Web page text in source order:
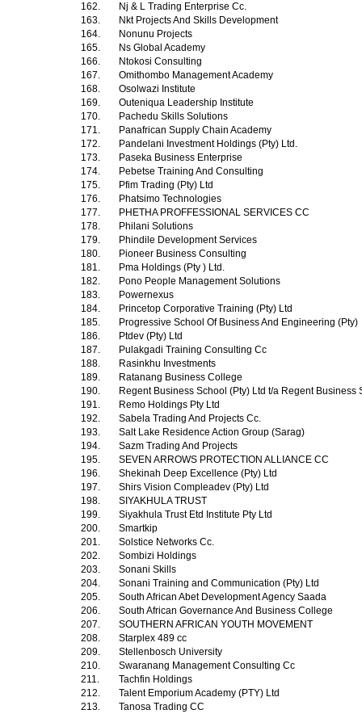
162.
Nj & L Trading Enterprise Cc.
163.
Nkt Projects And Skills Development
164.
Nonunu Projects
165.
Ns Global Academy
166.
Ntokosi Consulting
167.
Omithombo Management Academy
168.
Osolwazi Institute
169.
Outeniqua Leadership Institute
170.
Pachedu Skills Solutions
171.
Panafrican Supply Chain Academy
172.
Pandelani Investment Holdings (Pty) Ltd.
173.
Paseka Business Enterprise
174.
Pebetse Training And Consulting
175.
Pfim Trading (Pty) Ltd
176.
Phatsimo Technologies
177.
PHETHA PROFFESSIONAL SERVICES CC
178.
Philani Solutions
179.
Phindile Development Services
180.
Pioneer Business Consulting
181.
Pma Holdings (Pty ) Ltd.
182.
Pono People Management Solutions
183.
Powernexus
184.
Princetop Corporative Training (Pty) Ltd
185.
Progressive School Of Business And Engineering (Pty)
186.
Ptdev (Pty) Ltd
187.
Pulakgadi Training Consulting Cc
188.
Rasinkhu Investments
189.
Ratanang Business College
190.
Regent Business School (Pty) Ltd t/a Regent Business
191.
Remo Holdings Pty Ltd
192.
Sabela Trading And Projects Cc.
193.
Salt Lake Residence Action Group (Sarag)
194.
Sazm Trading And Projects
195.
SEVEN ARROWS PROTECTION ALLIANCE CC
196.
Shekinah Deep Excellence (Pty) Ltd
197.
Shirs Vision Compleadev (Pty) Ltd
198.
SIYAKHULA TRUST
199.
Siyakhula Trust Etd Institute Pty Ltd
200.
Smartkip
201.
Solstice Networks Cc.
202.
Sombizi Holdings
203.
Sonani Skills
204.
Sonani Training and Communication (Pty) Ltd
205.
South African Abet Development Agency Saada
206.
South African Governance And Business College
207.
SOUTHERN AFRICAN YOUTH MOVEMENT
208.
Starplex 489 cc
209.
Stellenbosch University
210.
Swaranang Management Consulting Cc
211.
Tachfin Holdings
212.
Talent Emporium Academy (PTY) Ltd
213.
Tanosa Trading CC